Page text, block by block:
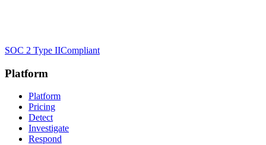
SOC 2 Type IICompliant
Platform
Platform
Pricing
Detect
Investigate
Respond